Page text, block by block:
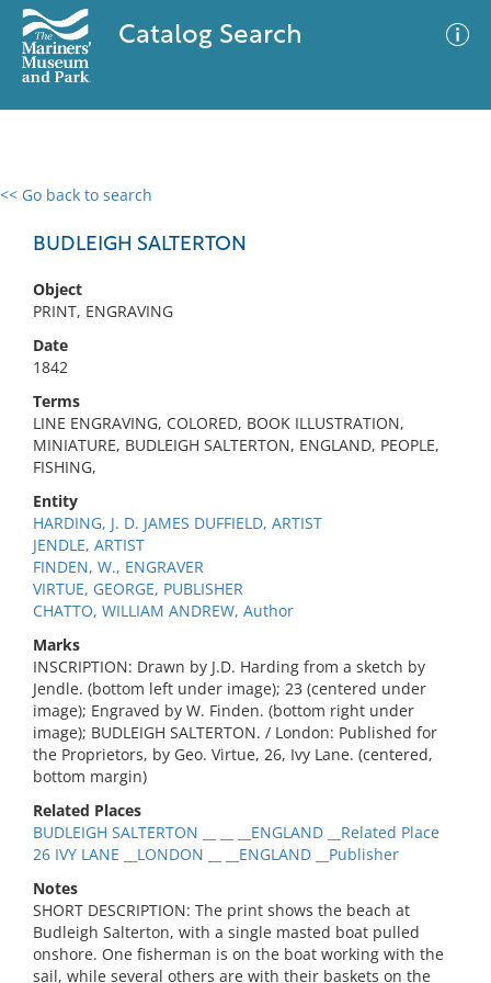
Catalog Search
<< Go back to search
BUDLEIGH SALTERTON
Object
PRINT, ENGRAVING
Date
1842
Terms
LINE ENGRAVING, COLORED, BOOK ILLUSTRATION,
MINIATURE, BUDLEIGH SALTERTON, ENGLAND, PEOPLE,
FISHING,
Entity
HARDING, J. D. JAMES DUFFIELD, ARTIST
JENDLE, ARTIST
FINDEN, W., ENGRAVER
VIRTUE, GEORGE, PUBLISHER
CHATTO, WILLIAM ANDREW, Author
Marks
INSCRIPTION: Drawn by J.D. Harding from a sketch by
Jendle. (bottom left under image); 23 (centered under
image); Engraved by W. Finden. (bottom right under
image); BUDLEIGH SALTERTON. / London: Published for
the Proprietors, by Geo. Virtue, 26, Ivy Lane. (centered,
bottom margin)
Related Places
BUDLEIGH SALTERTON __ __ __ENGLAND __Related Place
26 IVY LANE __LONDON __ __ENGLAND __Publisher
Notes
SHORT DESCRIPTION: The print shows the beach at
Budleigh Salterton, with a single masted boat pulled
onshore. One fisherman is on the boat working with the
sail, while several others are with their baskets on the
0 results